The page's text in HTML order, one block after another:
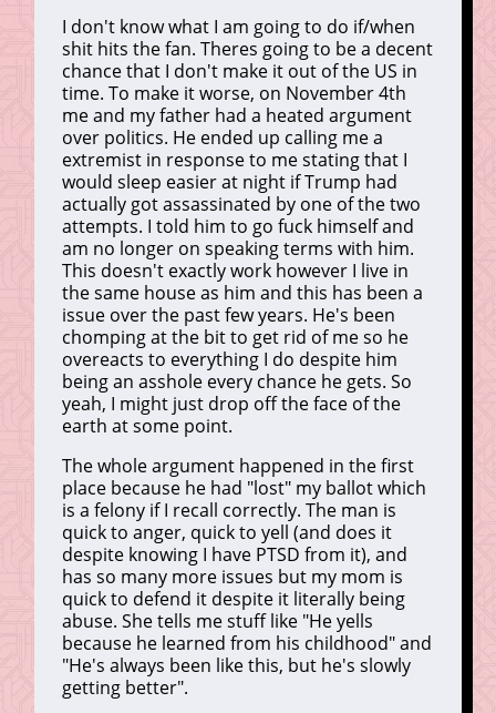
I don't know what I am going to do if/when
shit hits the fan. Theres going to be a decent
chance that I don't make it out of the US in
time. To make it worse, on November 4th
me and my father had a heated argument
over politics. He ended up calling me a
extremist in response to me stating that I
would sleep easier at night if Trump had
actually got assassinated by one of the two
attempts. I told him to go fuck himself and
am no longer on speaking terms with him.
This doesn't exactly work however I live in
the same house as him and this has been a
issue over the past few years. He's been
chomping at the bit to get rid of me so he
overeacts to everything I do despite him
being an asshole every chance he gets. So
yeah, I might just drop off the face of the
earth at some point.
The whole argument happened in the first
place because he had "lost" my ballot which
is a felony if I recall correctly. The man is
quick to anger, quick to yell (and does it
despite knowing I have PTSD from it), and
has so many more issues but my mom is
quick to defend it despite it literally being
abuse. She tells me stuff like "He yells
because he learned from his childhood" and
"He's always been like this, but he's slowly
getting better".